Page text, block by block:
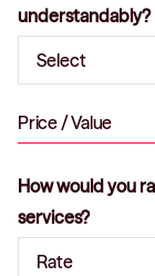
understandably?
Price / Value
How would you
services?